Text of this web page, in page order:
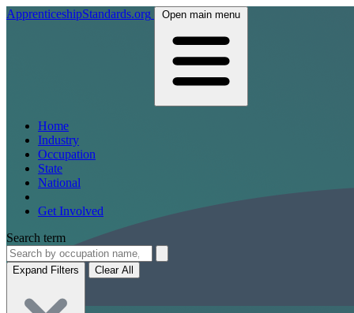
ApprenticeshipStandards.org Open main menu
Home
Industry
Occupation
State
National
Get Involved
Search term
Expand Filters Clear All